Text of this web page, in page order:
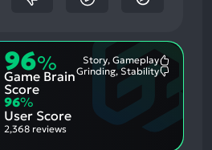
96%
Game Brain
Score
Story, Gameplay
Grinding, Stability
96%
User Score
2,368 reviews